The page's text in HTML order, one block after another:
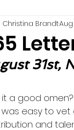
Christina BrandtAug
31st,
it a good
easy to vet
and